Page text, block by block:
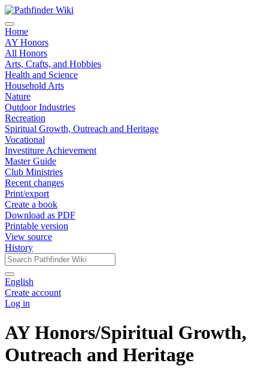
Home
AY Honors
All Honors
Arts, Crafts, and Hobbies
Health and Science
Household Arts
Nature
Outdoor Industries
Recreation
Spiritual Growth, Outreach and Heritage
Vocational
Investiture Achievement
Master Guide
Club Ministries
Recent changes
Print/export
Create a book
Download as PDF
Printable version
View source
History
English
Create account
Log in
AY Honors/Spiritual Growth,
Outreach and Heritage